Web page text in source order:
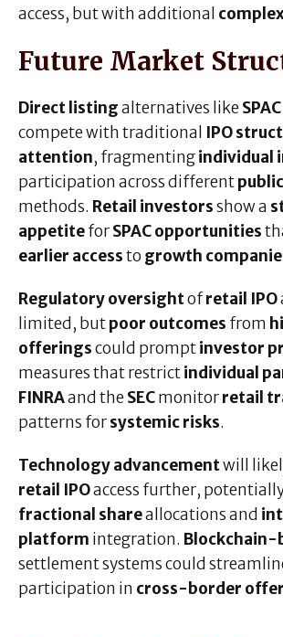
access, but with additional
Future Market
Direct listingalternatives like
compete with traditional IPO
attention, fragmentingindividual
participation across different
methods. Retail investorsshow a
appetiteforSPAC opportunities
earlier accessto growth
Regulatory oversightofretail IPO
limited, butpoor outcomes from
offeringscould promptinvestor
measures that restrictindividual
FINRAand the SECmonitorretail
patterns forsystemic risks.
Technology advancementwill
retail IPOaccess further,
fractional shareallocations and
platform integration. Blockchain-
settlement systems could
participation in cross-border